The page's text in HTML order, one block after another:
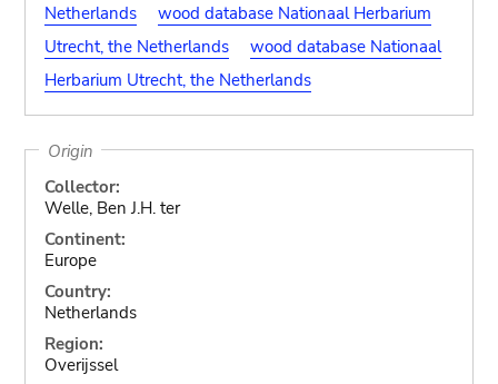
Netherlands
wood database Nationaal Herbarium
Utrecht, the Netherlands
wood database Nationaal
Herbarium Utrecht, the Netherlands
Origin
Collector:
Welle, Ben J.H. ter
Continent:
Europe
Country:
Netherlands
Region:
Overijssel